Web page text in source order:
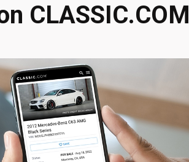
CLASSIC.COM